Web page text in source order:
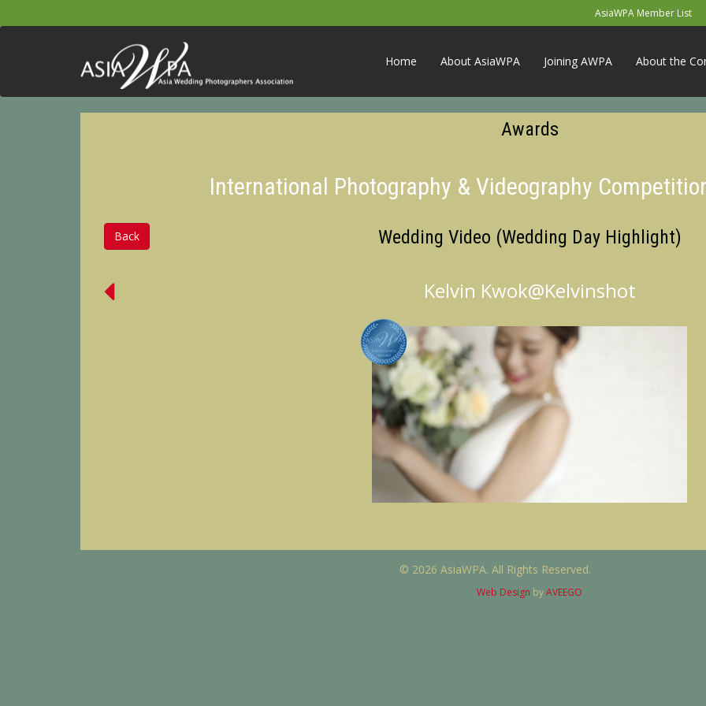
AsiaWPA Member List
Home About AsiaWPA Joining AWPA About the
Awards
International Photography & Videography
Back Wedding Video (Wedding Day Highlight)
Kelvin Kwok@Kelvinshot
© 2026 AsiaWPA. All Rights Reserved.
Web Design byAVEEGO